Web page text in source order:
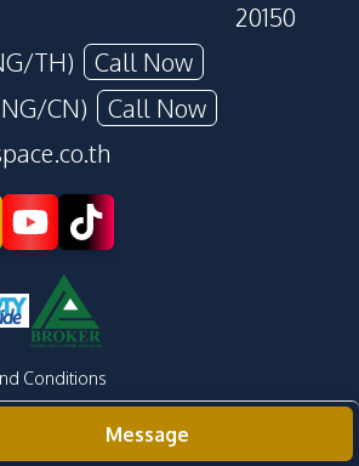
Message
20150
TH)
Call Now
CN)
Call Now
Conditions